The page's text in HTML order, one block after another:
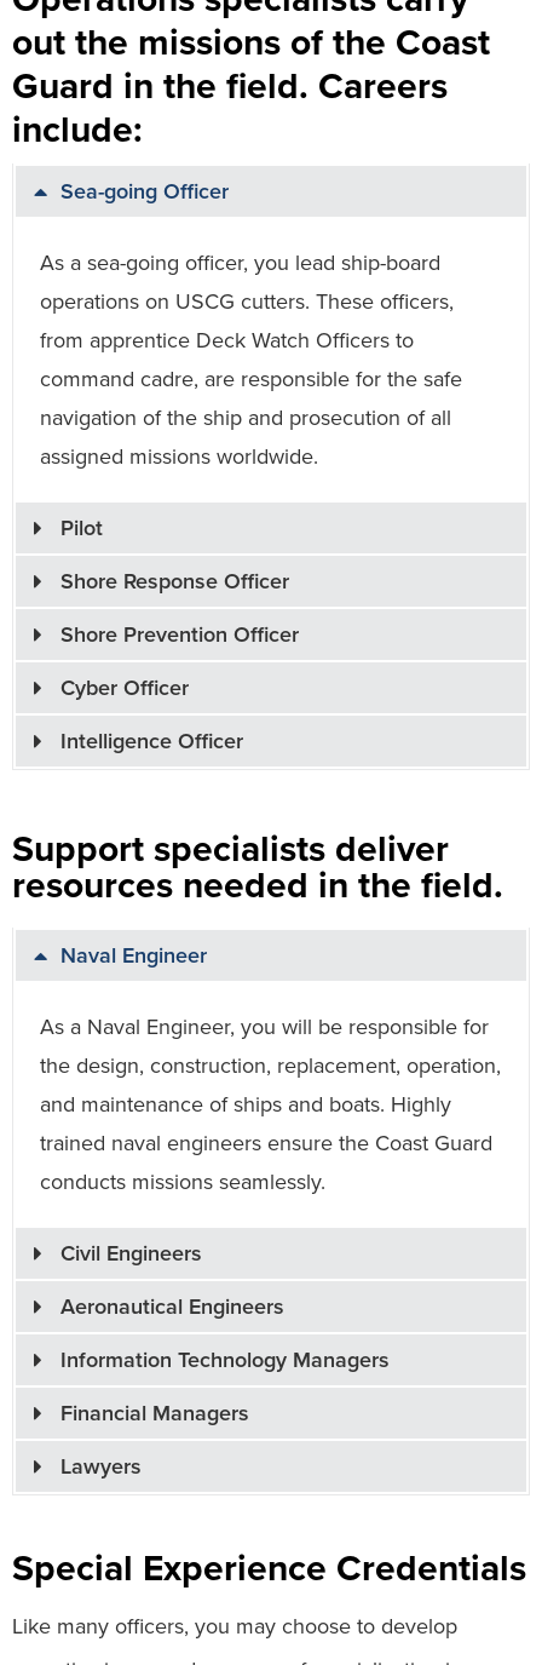
out the missions of the Coast
Guard in the field. Careers
include:
Sea-going Officer
As a sea-going officer, you lead ship-board
operations on USCG cutters. These officers,
from apprentice Deck Watch Officers to
command cadre, are responsible for the safe
navigation of the ship and prosecution of all
assigned missions worldwide.
Pilot
Shore Response Officer
Shore Prevention Officer
Cyber Officer
Intelligence Officer
Support specialists deliver
resources needed in the field.
Naval Engineer
As a Naval Engineer, you will be responsible for
the design, construction, replacement, operation,
and maintenance of ships and boats. Highly
trained naval engineers ensure the Coast Guard
conducts missions seamlessly.
Civil Engineers
Aeronautical Engineers
Information Technology Managers
Financial Managers
Lawyers
Special Experience Credentials
Like many officers, you may choose to develop